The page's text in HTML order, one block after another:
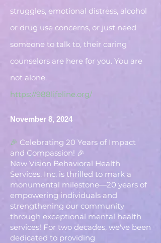
struggles, emotional distress, alcohol
or drug use concerns, or just need
someone to talk to, their caring
counselors are here for you. You are
not alone.
https://988lifeline.org/
November 8, 2024
🎉 Celebrating 20 Years of Impact
and Compassion! 🎉
New Vision Behavioral Health
Services, Inc. is thrilled to mark a
monumental milestone—20 years of
empowering individuals and
strengthening our community
through exceptional mental health
services! For two decades, we've been
dedicated to providing